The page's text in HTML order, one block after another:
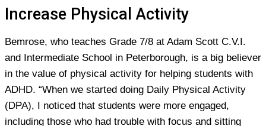
Increase Physical Activity
Bemrose, who teaches Grade 7/8 at Adam Scott C.V.I.
and Intermediate School in Peterborough, is a big believer
in the value of physical activity for helping students with
ADHD. “When we started doing Daily Physical Activity
(DPA), I noticed that students were more engaged,
including those who had trouble with focus and sitting